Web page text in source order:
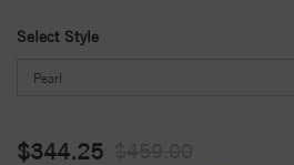
Select Style
$344.25